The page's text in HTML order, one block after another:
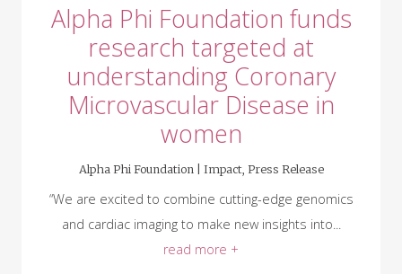
Alpha Phi Foundation funds
research targeted at
understanding Coronary
Microvascular Disease in
women
Alpha Phi Foundation | Impact, Press Release
“We are excited to combine cutting-edge genomics
and cardiac imaging to make new insights into...
read more +